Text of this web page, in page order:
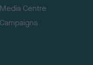
Media Centre
Campaigns